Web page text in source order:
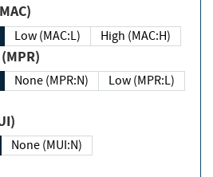
Low (MAC:L) High (MAC:H)
(MPR)
None (MPR:N)
Low (MPR:L)
None (MUI:N)